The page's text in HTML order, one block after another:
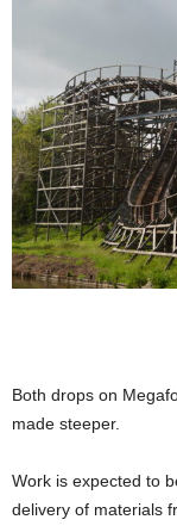
Both drops on
made steeper.
Work is expected to
delivery of materials